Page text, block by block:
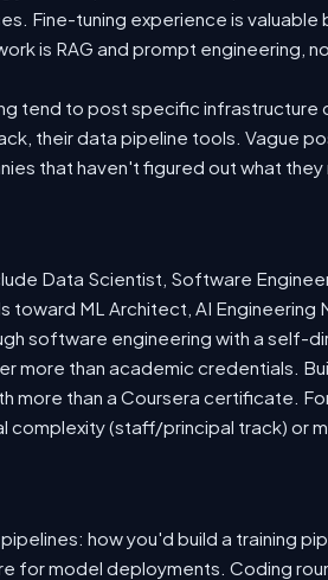
Fine-tuning experience is valuable
is RAG and prompt engineering,
tend to post specific infrastructure
their data pipeline tools. Vague
that haven't figured out what they
Data Scientist, Software
ML Architect, AI Engineering
software engineering with a self-
more than academic credentials.
more than a Coursera certificate.
(staff/principal track) or
how you'd build a training
for model deployments. Coding